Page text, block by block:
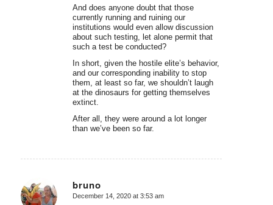
And does anyone doubt that those
currently running and ruining our
institutions would even allow discussion
about such testing, let alone permit that
such a test be conducted?
In short, given the hostile elite’s behavior,
and our corresponding inability to stop
them, at least so far, we shouldn’t laugh
at the dinosaurs for getting themselves
extinct.
After all, they were around a lot longer
than we’ve been so far.
bruno
says:
December 14, 2020 at 3:53 am